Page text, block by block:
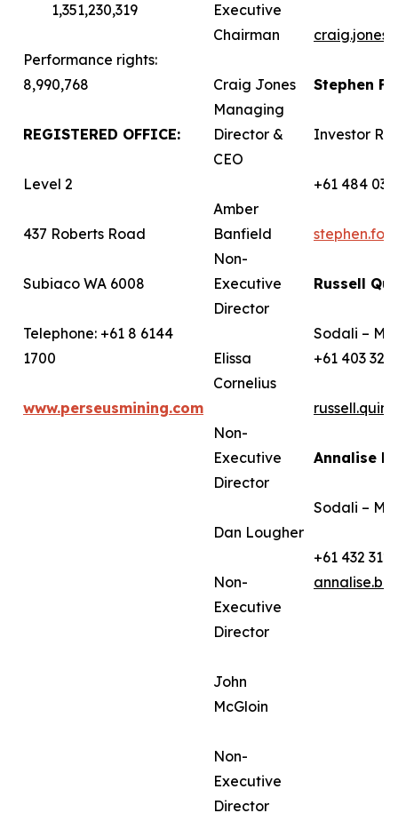
1,351,230,319
Performance rights:
8,990,768
REGISTERED OFFICE:
Level 2
437 Roberts Road
Subiaco WA 6008
Telephone: +61 8 6144
1700
www.perseusmining.com
Executive
Chairman
Craig Jones
Managing
Director &
CEO
Amber
Banfield
Non-
Executive
Director
Elissa
Cornelius
Non-
Executive
Director
Dan Lougher
Non-
Executive
Director
John
McGloin
Non-
Executive
Director
Stephen
Investor
+61 484
Russell
Sodali –
+61 403 322
Annalise
Sodali –
+61 432 312